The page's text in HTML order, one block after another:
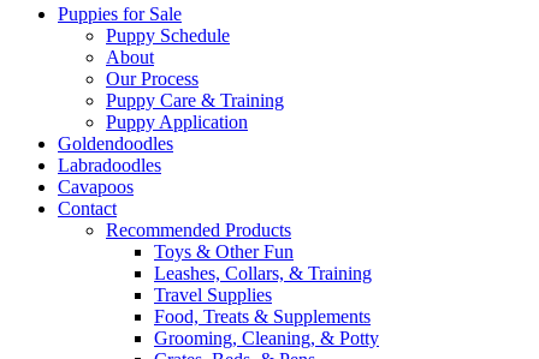
Puppies for Sale
Puppy Schedule
About
Our Process
Puppy Care & Training
Puppy Application
Goldendoodles
Labradoodles
Cavapoos
Contact
Recommended Products
Toys & Other Fun
Leashes, Collars, & Training
Travel Supplies
Food, Treats & Supplements
Grooming, Cleaning, & Potty